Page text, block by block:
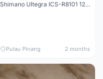
Shimano Ultegra ICS-R8101 12 Speed Cassette Sprocket
Pulau Pinang 2 months